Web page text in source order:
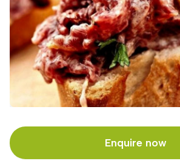
Enquire now